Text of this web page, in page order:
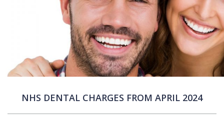
NHS DENTAL CHARGES FROM APRIL 2024